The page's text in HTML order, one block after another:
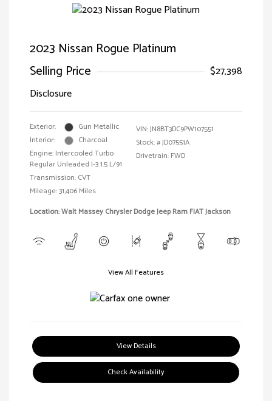
2023 Nissan Rogue Platinum
Selling Price
$27,398
Disclosure
Exterior:
Gun Metallic
Interior:
Charcoal
Engine: Intercooled Turbo
Regular Unleaded I-3 1.5 L/91
Transmission: CVT
Mileage: 31,406 Miles
VIN:JN8BT3DC9PW107551
Stock: #JD07551A
Drivetrain: FWD
Location: Walt Massey Chrysler Dodge Jeep Ram FIAT Jackson
View All Features
View Details
Check Availability